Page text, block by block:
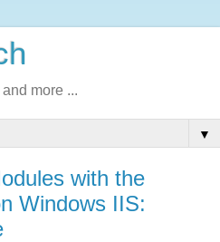
more ...
▼
with the
Windows IIS: